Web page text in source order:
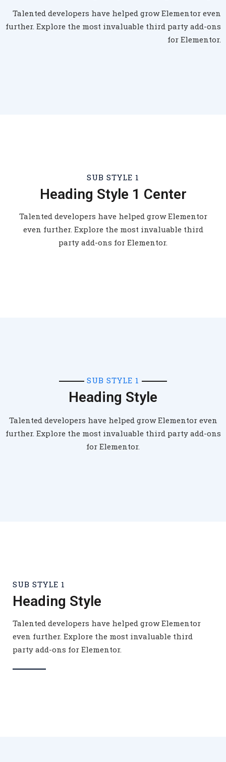
Talented developers have helped grow Elementor even
further. Explore the most invaluable third party add-ons
for Elementor.
SUB STYLE 1
Heading Style 1 Center
Talented developers have helped grow Elementor
even further. Explore the most invaluable third
party add-ons for Elementor.
SUB STYLE 1
Heading Style
Talented developers have helped grow Elementor even
further. Explore the most invaluable third party add-ons
for Elementor.
SUB STYLE 1
Heading Style
Talented developers have helped grow Elementor
even further. Explore the most invaluable third
party add-ons for Elementor.